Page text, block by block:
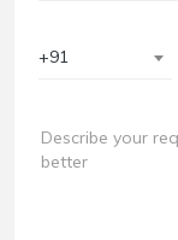
+91